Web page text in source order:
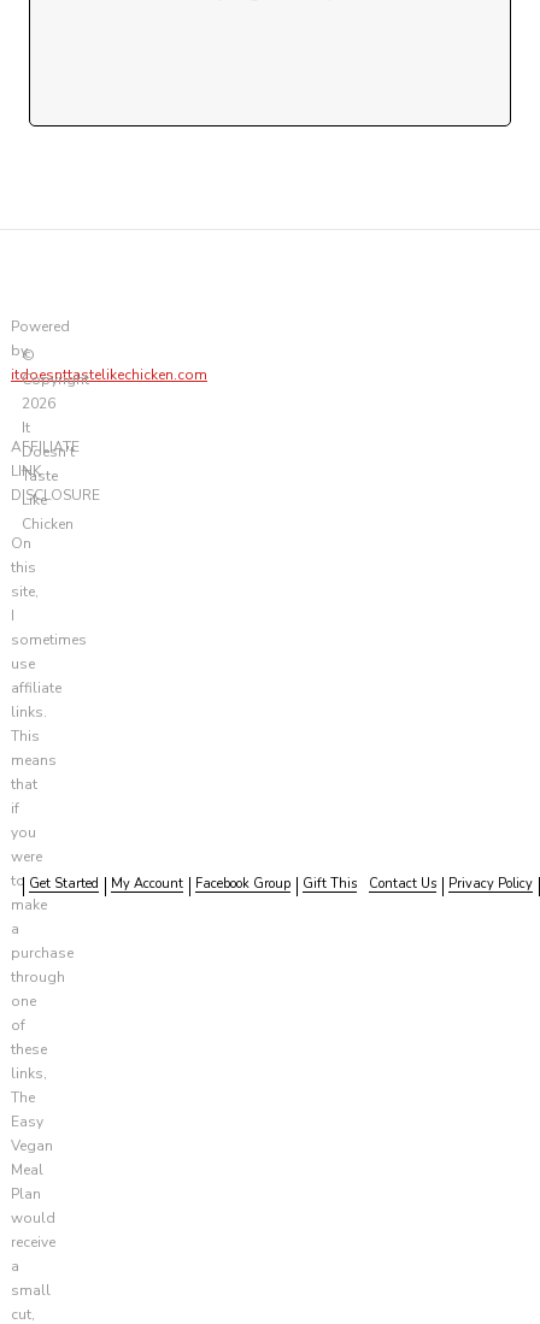
Powered
by
itdoesnttastelikechicken.com
AFFILIATE
LINK
DISCLOSURE
On
this
site,
I
sometimes
use
affiliate
links.
This
means
that
if
you
were
to
make
a
purchase
through
one
of
these
links,
The
Easy
Vegan
Meal
Plan
would
receive
a
small
cut,
©
Copyright
2026
It
Doesn't
Taste
Like
Chicken
Get Started My Account Facebook Group Gift This Contact Us Privacy Policy